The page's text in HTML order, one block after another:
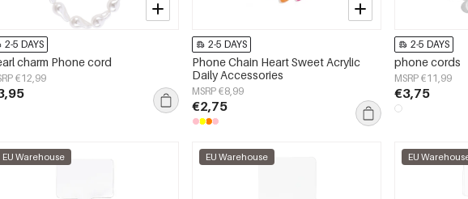
2-5 DAYS
charm Phone cord
€12,99
2-5 DAYS
Phone Chain Heart Sweet Acrylic
Daily Accessories
MSRP €8,99
€2,75
2-5 DAYS
phone cords
MSRP €11,99
€3,75
EU Warehouse EU Warehouse EU